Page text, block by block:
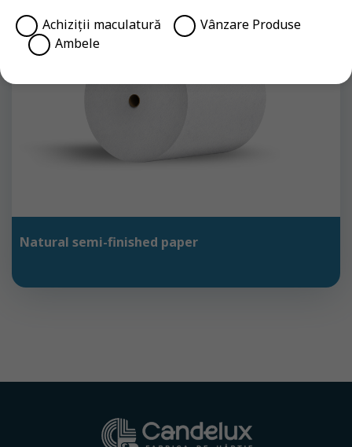
Natural semi-finished paper
Achiziții maculatură
Vânzare Produse
Ambele